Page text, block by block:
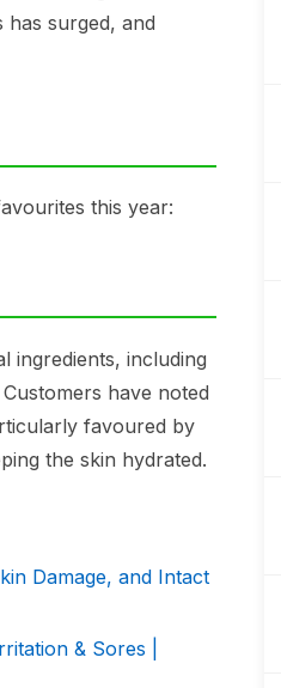
surged, and
this year:
ingredients, including
have noted
favoured by
the skin hydrated.
Damage, and Intact
& Sores |